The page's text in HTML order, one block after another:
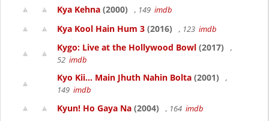
Kya Kehna (2000) , 149 imdb
Kya Kool Hain Hum 3 (2016) , 123 imdb
Kygo: Live at the Hollywood Bowl (2017)
,
52 imdb
Kyo Kii... Main Jhuth Nahin Bolta (2001)
,
149 imdb
Kyun! Ho Gaya Na (2004) , 164 imdb